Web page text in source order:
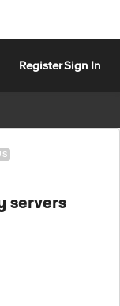
RegisterSign In
servers